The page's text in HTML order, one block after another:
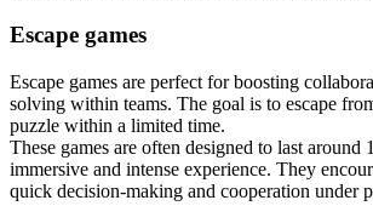
Escape games
Escape games are perfect for boosting
solving within teams. The goal is to escape
puzzle within a limited time.
These games are often designed to last around
immersive and intense experience. They
quick decision-making and cooperation under